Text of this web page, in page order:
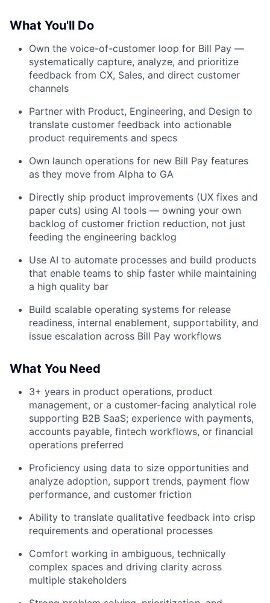
What You'll Do
Own the voice-of-customer loop for Bill Pay —
systematically capture, analyze, and prioritize
feedback from CX, Sales, and direct customer
channels
Partner with Product, Engineering, and Design to
translate customer feedback into actionable
product requirements and specs
Own launch operations for new Bill Pay features
as they move from Alpha to GA
Directly ship product improvements (UX fixes and
paper cuts) using AI tools — owning your own
backlog of customer friction reduction, not just
feeding the engineering backlog
Use AI to automate processes and build products
that enable teams to ship faster while maintaining
a high quality bar
Build scalable operating systems for release
readiness, internal enablement, supportability, and
issue escalation across Bill Pay workflows
What You Need
3+ years in product operations, product
management, or a customer-facing analytical role
supporting B2B SaaS; experience with payments,
accounts payable, fintech workflows, or financial
operations preferred
Proficiency using data to size opportunities and
analyze adoption, support trends, payment flow
performance, and customer friction
Ability to translate qualitative feedback into crisp
requirements and operational processes
Comfort working in ambiguous, technically
complex spaces and driving clarity across
multiple stakeholders